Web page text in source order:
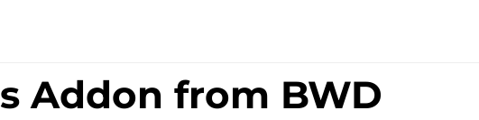
Addon from BWD